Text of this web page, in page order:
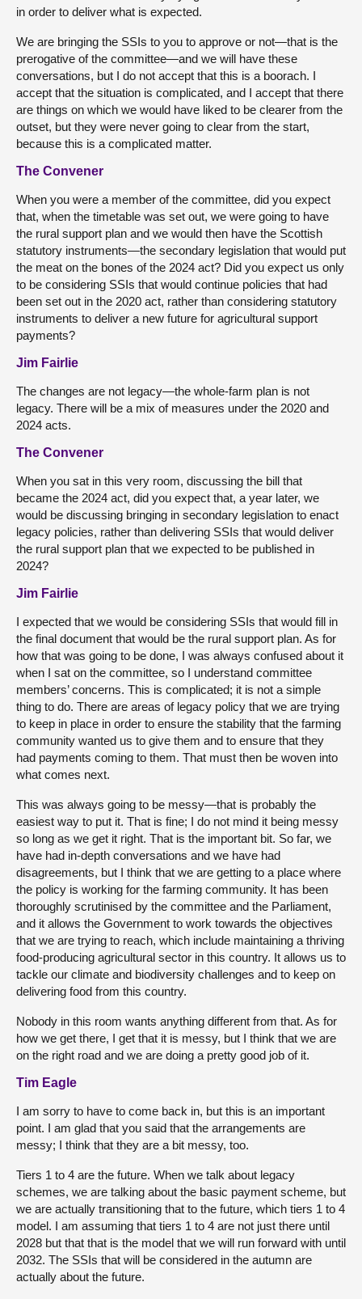
in order to deliver what is expected.
We are bringing the SSIs to you to approve or not—that is the
prerogative of the committee—and we will have these
conversations, but I do not accept that this is a boorach. I
accept that the situation is complicated, and I accept that there
are things on which we would have liked to be clearer from the
outset, but they were never going to clear from the start,
because this is a complicated matter.
The Convener
When you were a member of the committee, did you expect
that, when the timetable was set out, we were going to have
the rural support plan and we would then have the Scottish
statutory instruments—the secondary legislation that would put
the meat on the bones of the 2024 act? Did you expect us only
to be considering SSIs that would continue policies that had
been set out in the 2020 act, rather than considering statutory
instruments to deliver a new future for agricultural support
payments?
Jim Fairlie
The changes are not legacy—the whole-farm plan is not
legacy. There will be a mix of measures under the 2020 and
2024 acts.
The Convener
When you sat in this very room, discussing the bill that
became the 2024 act, did you expect that, a year later, we
would be discussing bringing in secondary legislation to enact
legacy policies, rather than delivering SSIs that would deliver
the rural support plan that we expected to be published in
2024?
Jim Fairlie
I expected that we would be considering SSIs that would fill in
the final document that would be the rural support plan. As for
how that was going to be done, I was always confused about it
when I sat on the committee, so I understand committee
members’ concerns. This is complicated; it is not a simple
thing to do. There are areas of legacy policy that we are trying
to keep in place in order to ensure the stability that the farming
community wanted us to give them and to ensure that they
had payments coming to them. That must then be woven into
what comes next.
This was always going to be messy—that is probably the
easiest way to put it. That is fine; I do not mind it being messy
so long as we get it right. That is the important bit. So far, we
have had in-depth conversations and we have had
disagreements, but I think that we are getting to a place where
the policy is working for the farming community. It has been
thoroughly scrutinised by the committee and the Parliament,
and it allows the Government to work towards the objectives
that we are trying to reach, which include maintaining a thriving
food-producing agricultural sector in this country. It allows us to
tackle our climate and biodiversity challenges and to keep on
delivering food from this country.
Nobody in this room wants anything different from that. As for
how we get there, I get that it is messy, but I think that we are
on the right road and we are doing a pretty good job of it.
Tim Eagle
I am sorry to have to come back in, but this is an important
point. I am glad that you said that the arrangements are
messy; I think that they are a bit messy, too.
Tiers 1 to 4 are the future. When we talk about legacy
schemes, we are talking about the basic payment scheme, but
we are actually transitioning that to the future, which tiers 1 to 4
model. I am assuming that tiers 1 to 4 are not just there until
2028 but that that is the model that we will run forward with until
2032. The SSIs that will be considered in the autumn are
actually about the future.